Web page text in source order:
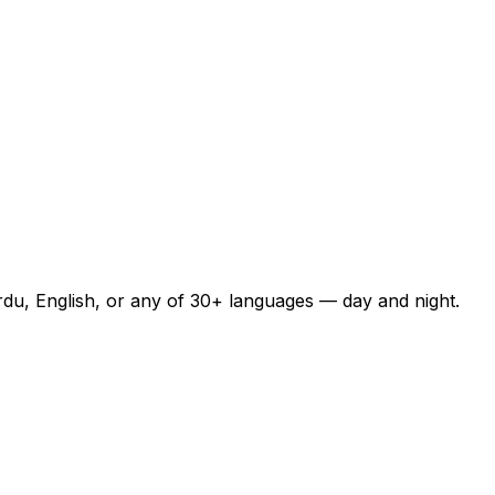
English, or any of 30+ languages — day and night.